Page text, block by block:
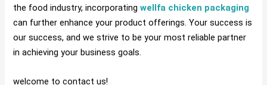
the food industry, incorporatingwellfa chicken packaging
can further enhance your product offerings. Your success is
our success, and we strive to be your most reliable partner
in achieving your business goals.
welcome to contact us!